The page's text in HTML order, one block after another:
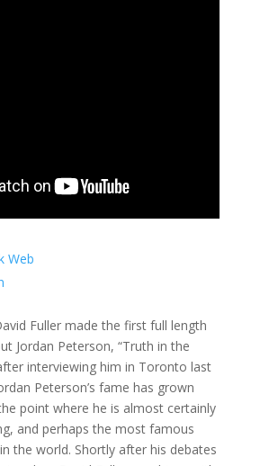
Web
Fuller made the first full length
Jordan Peterson, “Truth in the
interviewing him in Toronto last
Peterson’s fame has grown
point where he is almost certainly
and perhaps the most famous
the world. Shortly after his debates